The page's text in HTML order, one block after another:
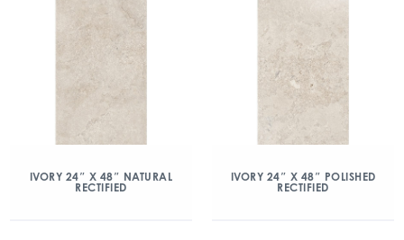
IVORY 24″ X 48″ NATURAL
RECTIFIED
IVORY 24″ X 48″ POLISHED
RECTIFIED